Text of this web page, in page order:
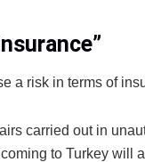
a risk in terms of
carried out in
to Turkey will